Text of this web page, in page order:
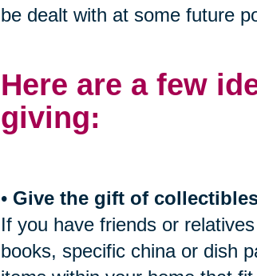
be dealt with at some future
Here are a few
giving:
• Give the gift of
If you have friends or
books, specific china or dish